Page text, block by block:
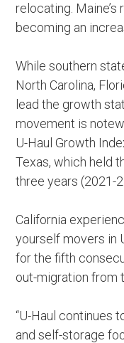
relocating.
becoming an
While southern
North Carolina,
lead the growth
movement is
U-Haul Growth
Texas, which held
three years (2021-
California
yourself movers in
for the fifth
out-migration from
“U-Haul continues
and self-storage